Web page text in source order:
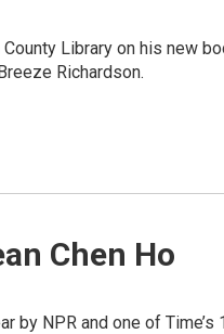
Library on his new
Richardson.
Chen Ho
by NPR and one of